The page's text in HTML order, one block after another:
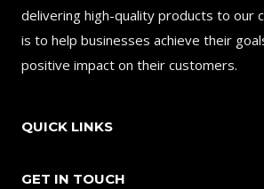
delivering high-quality products to our
is to help businesses achieve their
positive impact on their customers.
QUICK LINKS
GET IN TOUCH